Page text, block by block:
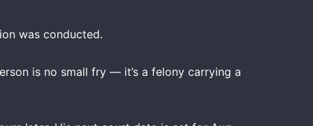
was conducted.
is no small fry — it’s a felony carrying a